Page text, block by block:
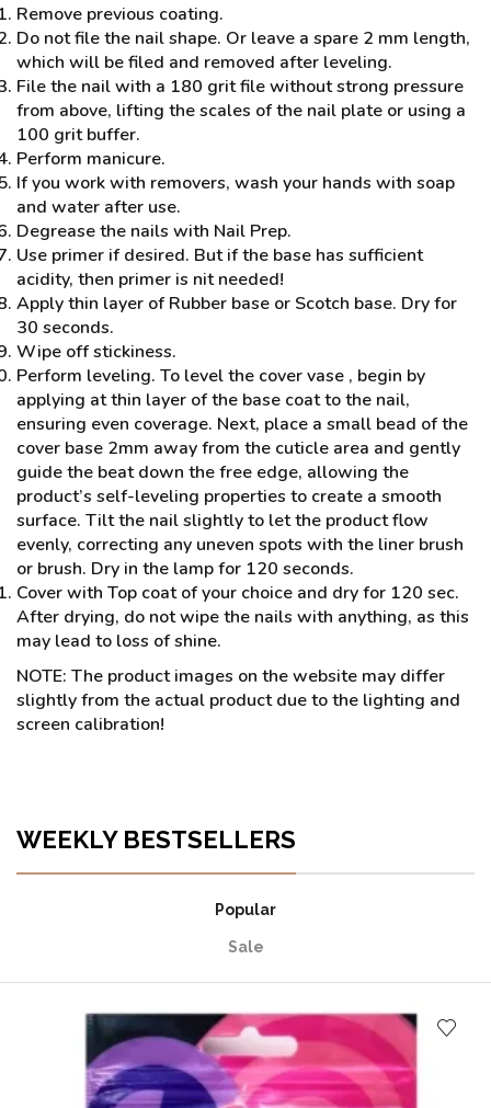
Remove previous coating.
Do not file the nail shape. Or leave a spare 2 mm length,
which will be filed and removed after leveling.
File the nail with a 180 grit file without strong pressure
from above, lifting the scales of the nail plate or using a
100 grit buffer.
Perform manicure.
If you work with removers, wash your hands with soap
and water after use.
Degrease the nails with Nail Prep.
Use primer if desired. But if the base has sufficient
acidity, then primer is nit needed!
Apply thin layer of Rubber base or Scotch base. Dry for
30 seconds.
Wipe off stickiness.
Perform leveling. To level the cover vase , begin by
applying at thin layer of the base coat to the nail,
ensuring even coverage. Next, place a small bead of the
cover base 2mm away from the cuticle area and gently
guide the beat down the free edge, allowing the
product’s self-leveling properties to create a smooth
surface. Tilt the nail slightly to let the product flow
evenly, correcting any uneven spots with the liner brush
or brush. Dry in the lamp for 120 seconds.
Cover with Top coat of your choice and dry for 120 sec.
After drying, do not wipe the nails with anything, as this
may lead to loss of shine.
NOTE: The product images on the website may differ
slightly from the actual product due to the lighting and
screen calibration!
WEEKLY BESTSELLERS
Popular
Sale